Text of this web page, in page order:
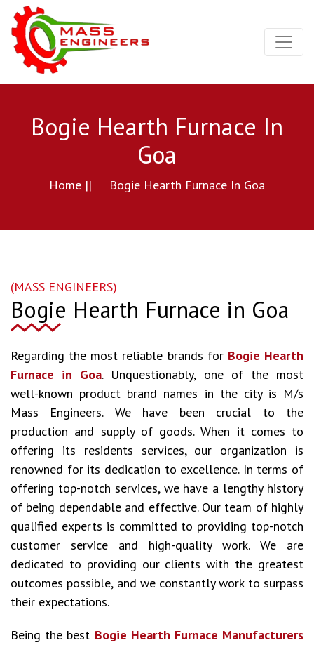
Bogie Hearth Furnace In
Goa
Home || Bogie Hearth Furnace In Goa
(MASS ENGINEERS)
Bogie Hearth Furnace in Goa
Regarding the most reliable brands for Bogie Hearth
Furnace in Goa. Unquestionably, one of the most
well-known product brand names in the city is M/s
Mass Engineers. We have been crucial to the
production and supply of goods. When it comes to
offering its residents services, our organization is
renowned for its dedication to excellence. In terms of
offering top-notch services, we have a lengthy history
of being dependable and effective. Our team of highly
qualified experts is committed to providing top-notch
customer service and high-quality work. We are
dedicated to providing our clients with the greatest
outcomes possible, and we constantly work to surpass
their expectations.
Being the best Bogie Hearth Furnace Manufacturers